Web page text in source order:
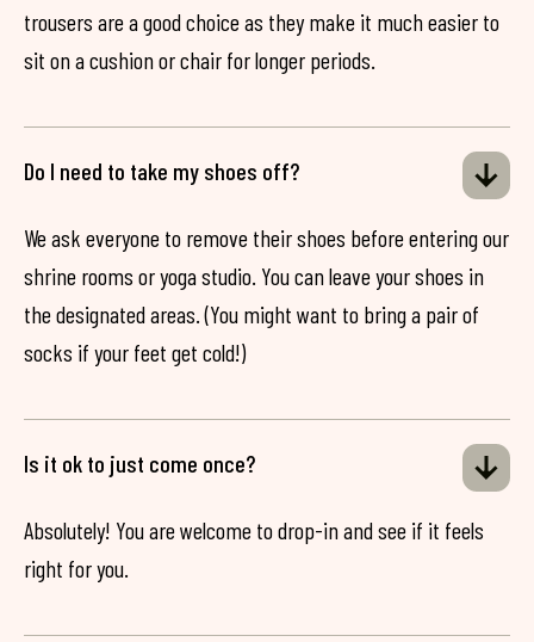
trousers are a good choice as they make it much easier to
sit on a cushion or chair for longer periods.
Do I need to take my shoes off?
We ask everyone to remove their shoes before entering our
shrine rooms or yoga studio. You can leave your shoes in
the designated areas. (You might want to bring a pair of
socks if your feet get cold!)
Is it ok to just come once?
Absolutely! You are welcome to drop-in and see if it feels
right for you.